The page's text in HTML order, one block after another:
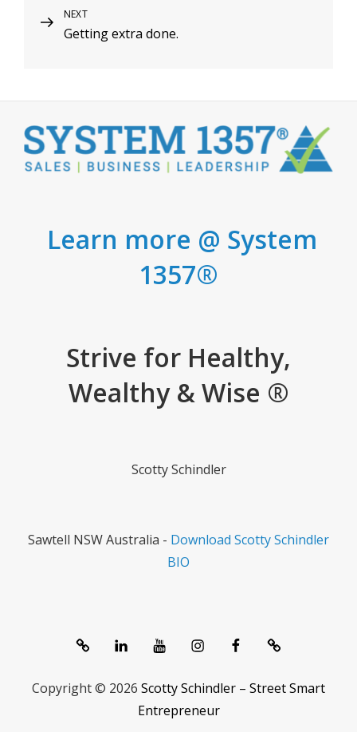
Next
Post
NEXT
Getting extra done.
Learn more @ System
1357®
Strive for Healthy,
Wealthy & Wise ®
Scotty Schindler
Sawtell NSW Australia - Download Scotty Schindler
BIO
SystemlinkedInYoutubeInstagramFacebookContact
Copyright © 2026 Scotty Schindler – Street Smart
Entrepreneur